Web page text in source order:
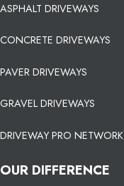
ASPHALT DRIVEWAYS
CONCRETE DRIVEWAYS
PAVER DRIVEWAYS
GRAVEL DRIVEWAYS
DRIVEWAY PRO NETWORK
OUR DIFFERENCE